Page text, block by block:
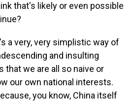
that's likely or even possible
a very, very simplistic way of
and insulting
that we are all so naive or
our own national interests.
you know, China itself